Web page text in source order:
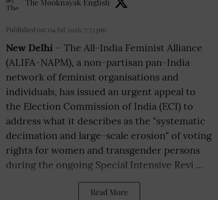
The Mooknayak English
Published on: 04 Jul 2026, 7:53 pm
New Delhi – The All-India Feminist Alliance
(ALIFA-NAPM), a non-partisan pan-India
network of feminist organisations and
individuals, has issued an urgent appeal to
the Election Commission of India (ECI) to
address what it describes as the "systematic
decimation and large-scale erosion" of voting
rights for women and transgender persons
during the ongoing Special Intensive Revi ...
Read More